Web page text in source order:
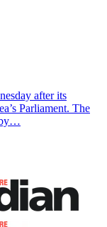
after its
Parliament. The
by…